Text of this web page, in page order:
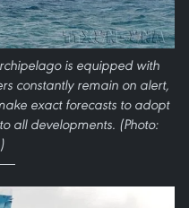
is equipped with
constantly remain on alert,
exact forecasts to adopt
all developments. (Photo: